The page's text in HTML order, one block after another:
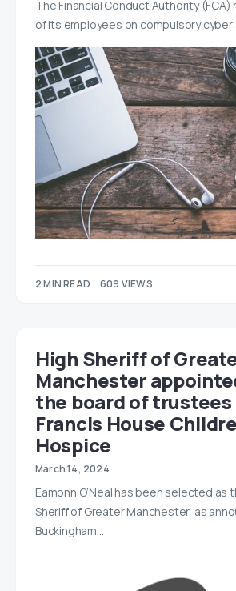
The Financial Conduct Authority
of its employees on compulsory
2 MIN READ 609 VIEWS
High Sheriff of
Manchester
the board of trustees
Francis House
Hospice
March 14, 2024
Eamonn O’Neal has been selected as
Sheriff of Greater Manchester, as
Buckingham…